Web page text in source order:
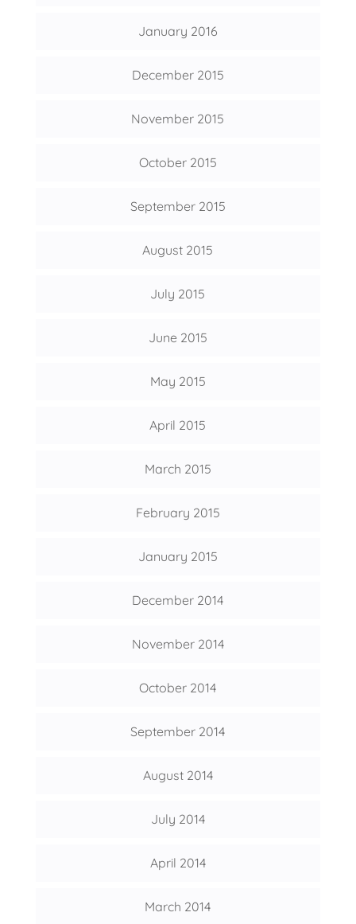
January 2016
December 2015
November 2015
October 2015
September 2015
August 2015
July 2015
June 2015
May 2015
April 2015
March 2015
February 2015
January 2015
December 2014
November 2014
October 2014
September 2014
August 2014
July 2014
April 2014
March 2014